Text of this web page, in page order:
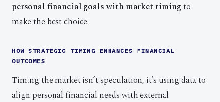
personal financial goals with market timingto
make the best choice.
HOW STRATEGIC TIMING ENHANCES FINANCIAL
OUTCOMES
Timing the market isn’t speculation, it’s using data to
align personal financial needs with external